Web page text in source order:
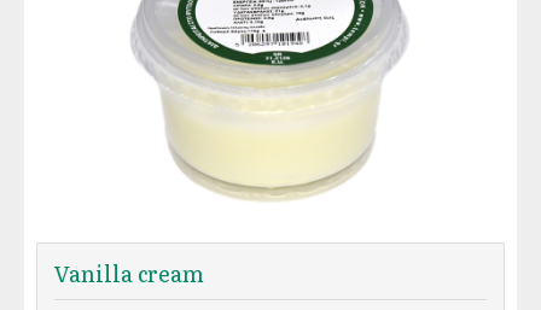
Vanilla cream